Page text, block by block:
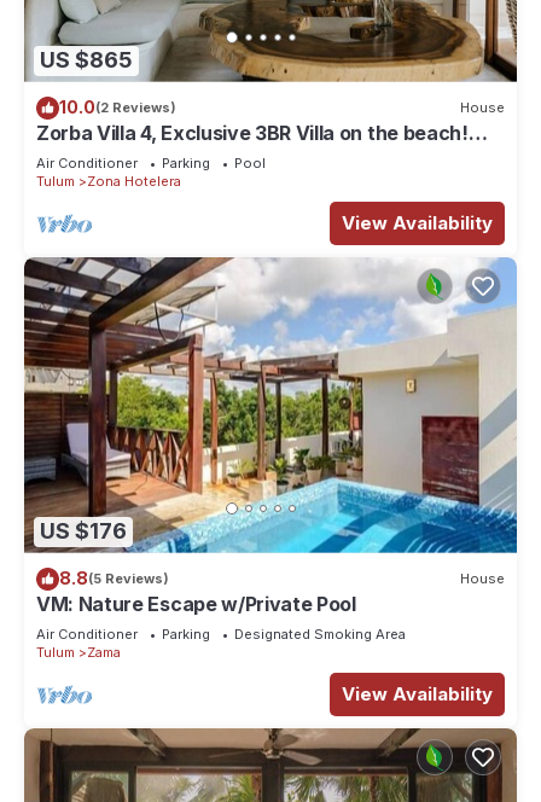
US $865
10.0(2 Reviews) House
Zorba Villa 4, Exclusive 3BR Villa on the beach!
Sleeps 8.
Air Conditioner Parking
Pool
Tulum
Zona Hotelera
View Availability
US $176
8.8(5 Reviews) House
VM: Nature Escape w/Private Pool
Air Conditioner Parking
Designated Smoking Area
Tulum
Zama
View Availability